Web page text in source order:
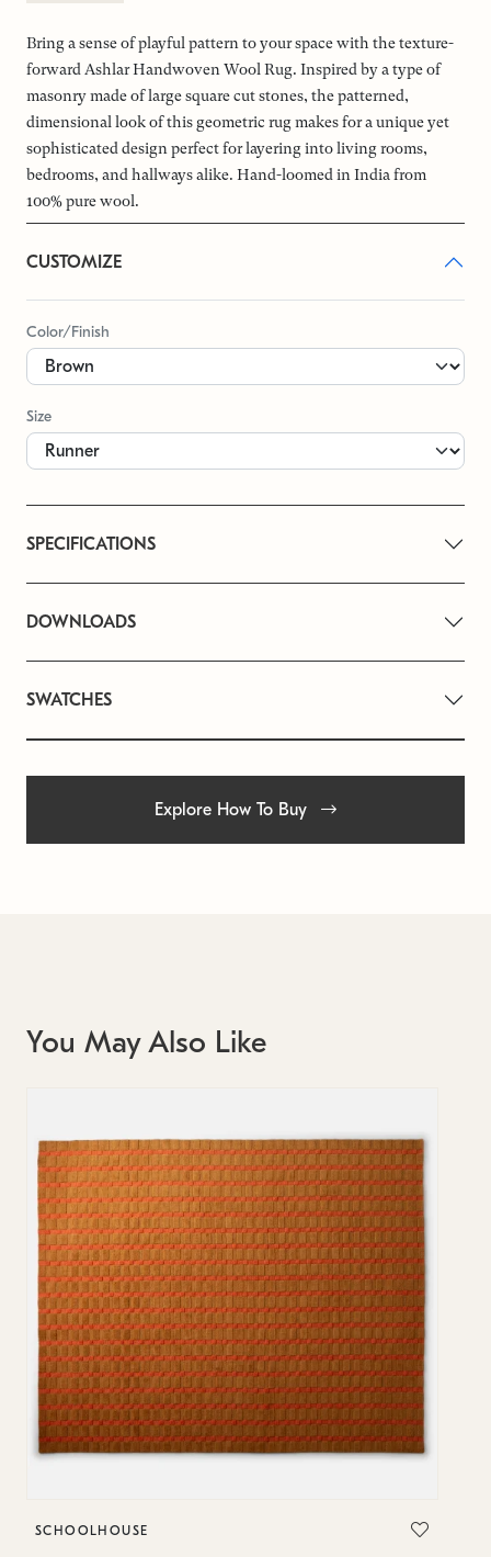
Bring a sense of playful pattern to your space with the texture-
forward Ashlar Handwoven Wool Rug. Inspired by a type of
masonry made of large square cut stones, the patterned,
dimensional look of this geometric rug makes for a unique yet
sophisticated design perfect for layering into living rooms,
bedrooms, and hallways alike. Hand-loomed in India from
100% pure wool.
CUSTOMIZE
Color/Finish
Size
SPECIFICATIONS
DOWNLOADS
SWATCHES
Explore How To Buy
You May Also Like
SCHOOLHOUSE